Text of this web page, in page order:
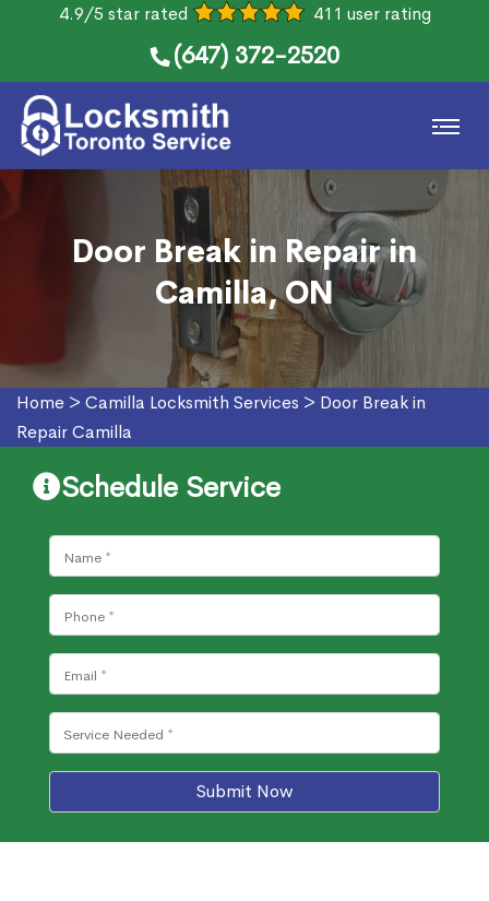
4.9/5 star rated 411 user rating
(647) 372-2520
Door Break in Repair in
Camilla, ON
Home > Camilla Locksmith Services > Door Break in
Repair Camilla
Schedule Service
Submit Now